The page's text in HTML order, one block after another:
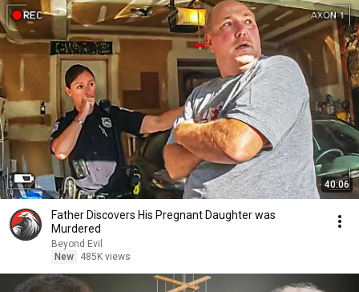
40:06
Father Discovers His Pregnant Daughter was
Murdered
Beyond Evil
New
485K views